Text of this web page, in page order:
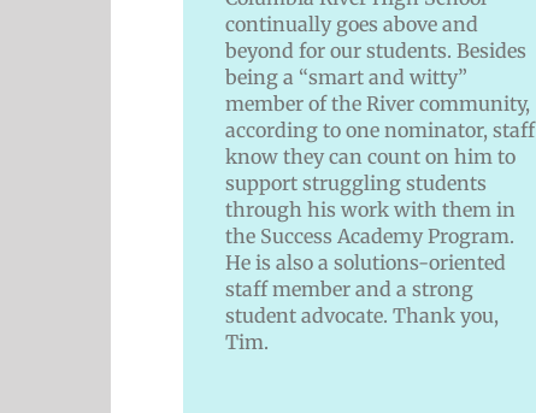
continually goes above and
beyond for our students. Besides
being a “smart and witty”
member of the River community,
according to one nominator, staff
know they can count on him to
support struggling students
through his work with them in
the Success Academy Program.
He is also a solutions-oriented
staff member and a strong
student advocate. Thank you,
Tim.